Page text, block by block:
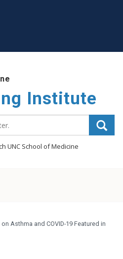
Institute
UNC School of Medicine
on Asthma and COVID-19 Featured in